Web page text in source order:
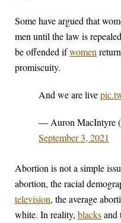
Some have argued that
men until the law is
be offended ifwomen
promiscuity.
And we are live
— Auron MacIntyre
September 3, 2021
Abortion is not a simple
abortion, the racial
television, the average
white. In reality, blacksand